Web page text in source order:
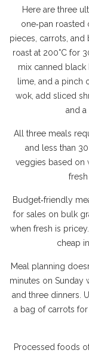
Here are three
one‑pan
pieces, carrots,
roast at 200°C for
mix canned
lime, and a pinch
wok, add sliced
and a
All three meals
and less than
veggies based on
Budget‑friendly
for sales on bulk
when fresh is
cheap
Meal planning
minutes on Sunday
and three dinners.
a bag of carrots
Processed foods